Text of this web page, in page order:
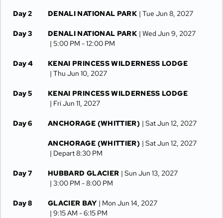
Day 2 DENALI NATIONAL PARK | Tue Jun 8, 2027
Day 3 DENALI NATIONAL PARK | Wed Jun 9, 2027
| 5:00 PM -12:00 PM
Day 4
KENAI PRINCESS WILDERNESS LODGE
| Thu Jun 10, 2027
Day 5
KENAI PRINCESS WILDERNESS LODGE
| Fri Jun 11, 2027
Day 6 ANCHORAGE (WHITTIER) | Sat Jun 12, 2027
ANCHORAGE (WHITTIER) | Sat Jun 12, 2027
| Depart 8:30 PM
Day 7 HUBBARD GLACIER | Sun Jun 13, 2027
| 3:00 PM -8:00 PM
Day 8 GLACIER BAY | Mon Jun 14, 2027
| 9:15 AM -6:15 PM